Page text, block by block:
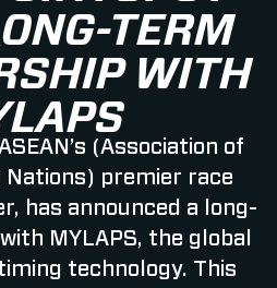
TERM
WITH
(Association of
Nations) premier race
has announced a long-
MYLAPS, the global
technology. This